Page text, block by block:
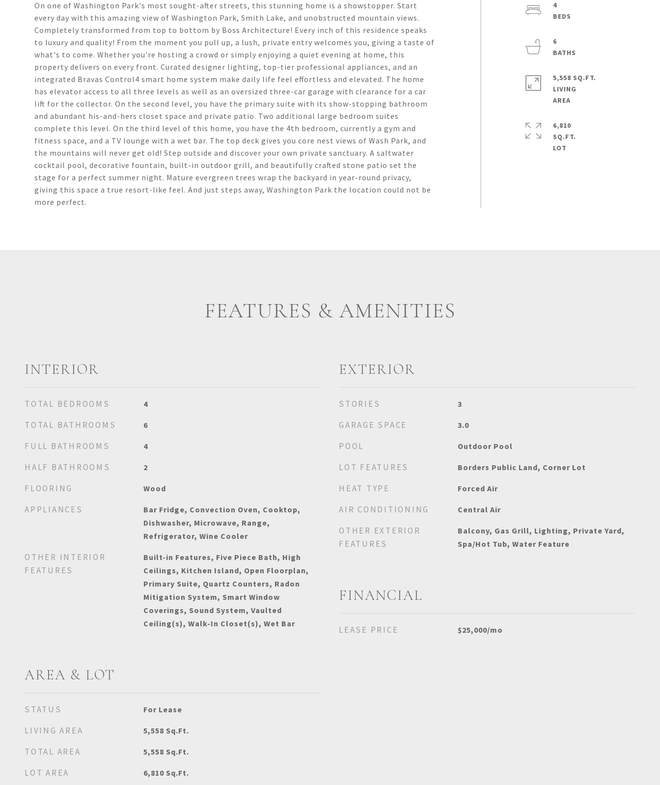
On one of Washington Park's most sought-after streets, this stunning home is a showstopper. Start
every day with this amazing view of Washington Park, Smith Lake, and unobstructed mountain views.
Completely transformed from top to bottom by Boss Architecture! Every inch of this residence speaks
to luxury and quality! From the moment you pull up, a lush, private entry welcomes you, giving a taste of
what's to come. Whether you're hosting a crowd or simply enjoying a quiet evening at home, this
property delivers on every front. Curated designer lighting, top-tier professional appliances, and an
integrated Bravas Control4 smart home system make daily life feel effortless and elevated. The home
has elevator access to all three levels as well as an oversized three-car garage with clearance for a car
lift for the collector. On the second level, you have the primary suite with its show-stopping bathroom
and abundant his-and-hers closet space and private patio. Two additional large bedroom suites
complete this level. On the third level of this home, you have the 4th bedroom, currently a gym and
fitness space, and a TV lounge with a wet bar. The top deck gives you core nest views of Wash Park, and
the mountains will never get old! Step outside and discover your own private sanctuary. A saltwater
cocktail pool, decorative fountain, built-in outdoor grill, and beautifully crafted stone patio set the
stage for a perfect summer night. Mature evergreen trees wrap the backyard in year-round privacy,
giving this space a true resort-like feel. And just steps away, Washington Park the location could not be
more perfect.
4
6
5,558 SQ.FT.
LIVING
6,810
SQ.FT.
FEATURES & AMENITIES
INTERIOR
TOTAL BEDROOMS 4
TOTAL BATHROOMS 6
FULL BATHROOMS 4
HALF BATHROOMS 2
FLOORING Wood
APPLIANCES
Bar Fridge, Convection Oven, Cooktop,
Dishwasher, Microwave, Range,
Refrigerator, Wine Cooler
OTHER INTERIOR
FEATURES
Built-in Features, Five Piece Bath, High
Ceilings, Kitchen Island, Open Floorplan,
Primary Suite, Quartz Counters, Radon
Mitigation System, Smart Window
Coverings, Sound System, Vaulted
Ceiling(s), Walk-In Closet(s), Wet Bar
AREA & LOT
STATUS For Lease
LIVING AREA 5,558 Sq.Ft.
TOTAL AREA 5,558 Sq.Ft.
LOT AREA 6,810 Sq.Ft.
EXTERIOR
STORIES 3
GARAGE SPACE 3.0
POOL Outdoor Pool
LOT FEATURES Borders Public Land, Corner Lot
HEAT TYPE Forced Air
AIR CONDITIONING Central Air
OTHER EXTERIOR
FEATURES
Balcony, Gas Grill, Lighting, Private Yard,
Spa/Hot Tub, Water Feature
FINANCIAL
LEASE PRICE $25,000/mo